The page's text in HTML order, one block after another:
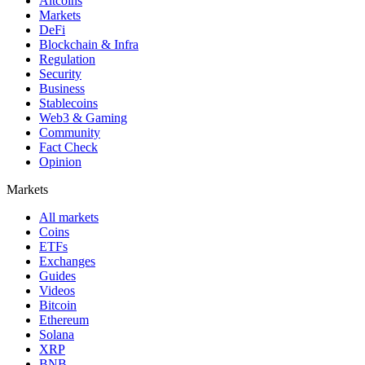
Markets
DeFi
Blockchain & Infra
Regulation
Security
Business
Stablecoins
Web3 & Gaming
Community
Fact Check
Opinion
Markets
All markets
Coins
ETFs
Exchanges
Guides
Videos
Bitcoin
Ethereum
Solana
XRP